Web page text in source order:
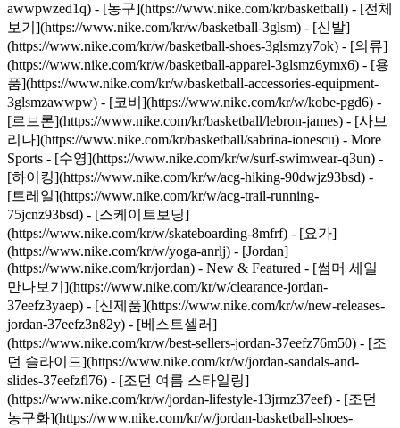
awwpwzed1q) - [농구](https://www.nike.com/kr/basketball) - [전체
보기](https://www.nike.com/kr/w/basketball-3glsm) - [신발]
(https://www.nike.com/kr/w/basketball-shoes-3glsmzy7ok) - [의류]
(https://www.nike.com/kr/w/basketball-apparel-3glsmz6ymx6) - [용
품](https://www.nike.com/kr/w/basketball-accessories-equipment-
3glsmzawwpw) - [코비](https://www.nike.com/kr/w/kobe-pgd6) -
[르브론](https://www.nike.com/kr/basketball/lebron-james) - [사브
리나](https://www.nike.com/kr/basketball/sabrina-ionescu) - More
Sports - [수영](https://www.nike.com/kr/w/surf-swimwear-q3un) -
[하이킹](https://www.nike.com/kr/w/acg-hiking-90dwjz93bsd) -
[트레일](https://www.nike.com/kr/w/acg-trail-running-
75jcnz93bsd) - [스케이트보딩]
(https://www.nike.com/kr/w/skateboarding-8mfrf) - [요가]
(https://www.nike.com/kr/w/yoga-anrlj) - [Jordan]
(https://www.nike.com/kr/jordan) - New & Featured - [썸머 세일
만나보기](https://www.nike.com/kr/w/clearance-jordan-
37eefz3yaep) - [신제품](https://www.nike.com/kr/w/new-releases-
jordan-37eefz3n82y) - [베스트셀러]
(https://www.nike.com/kr/w/best-sellers-jordan-37eefz76m50) - [조
던 슬라이드](https://www.nike.com/kr/w/jordan-sandals-and-
slides-37eefzfl76) - [조던 여름 스타일링]
(https://www.nike.com/kr/w/jordan-lifestyle-13jrmz37eef) - [조던
농구화](https://www.nike.com/kr/w/jordan-basketball-shoes-